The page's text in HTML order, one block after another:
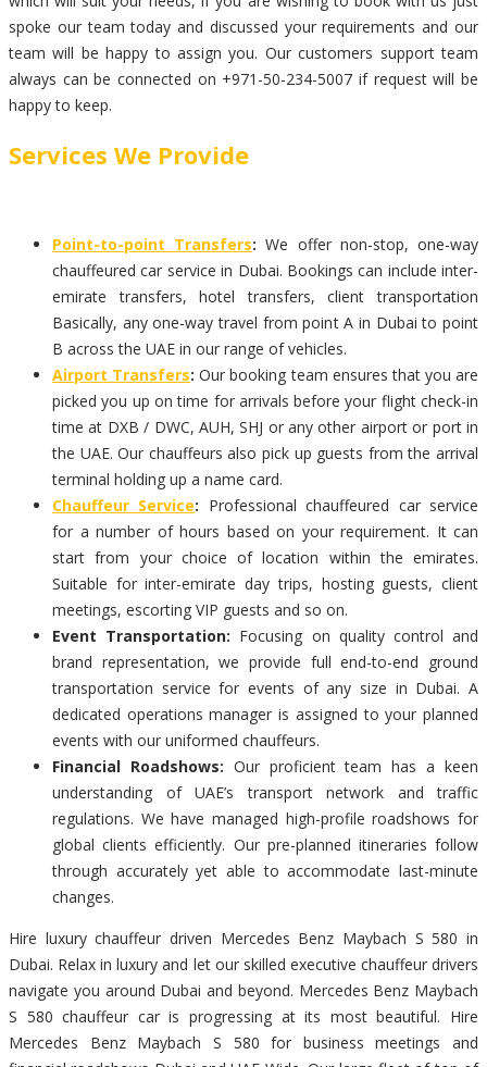
spoke our team today and discussed your requirements and our
team will be happy to assign you. Our customers support team
always can be connected on +971-50-234-5007 if request will be
happy to keep.
Services We Provide
Point-to-point Transfers: We offer non-stop, one-way
chauffeured car service in Dubai. Bookings can include inter-
emirate transfers, hotel transfers, client transportation
Basically, any one-way travel from point A in Dubai to point
B across the UAE in our range of vehicles.
Airport Transfers: Our booking team ensures that you are
picked you up on time for arrivals before your flight check-in
time at DXB / DWC, AUH, SHJ or any other airport or port in
the UAE. Our chauffeurs also pick up guests from the arrival
terminal holding up a name card.
Chauffeur Service: Professional chauffeured car service
for a number of hours based on your requirement. It can
start from your choice of location within the emirates.
Suitable for inter-emirate day trips, hosting guests, client
meetings, escorting VIP guests and so on.
Event Transportation: Focusing on quality control and
brand representation, we provide full end-to-end ground
transportation service for events of any size in Dubai. A
dedicated operations manager is assigned to your planned
events with our uniformed chauffeurs.
Financial Roadshows: Our proficient team has a keen
understanding of UAE’s transport network and traffic
regulations. We have managed high-profile roadshows for
global clients efficiently. Our pre-planned itineraries follow
through accurately yet able to accommodate last-minute
changes.
Hire luxury chauffeur driven Mercedes Benz Maybach S 580 in
Dubai. Relax in luxury and let our skilled executive chauffeur drivers
navigate you around Dubai and beyond. Mercedes Benz Maybach
S 580 chauffeur car is progressing at its most beautiful. Hire
Mercedes Benz Maybach S 580 for business meetings and